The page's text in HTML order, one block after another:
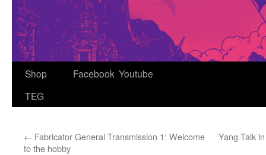
Shop
TEG
Facebook Youtube
← Fabricator General Transmission 1: Welcome
to the hobby
Yang Talk